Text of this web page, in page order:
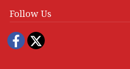
Follow Us
Facebook
Twitter